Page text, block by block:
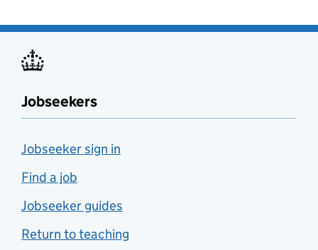
Jobseekers
Jobseeker sign in
Find a job
Jobseeker guides
Return to teaching